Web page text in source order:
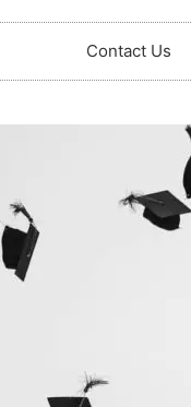
Contact Us